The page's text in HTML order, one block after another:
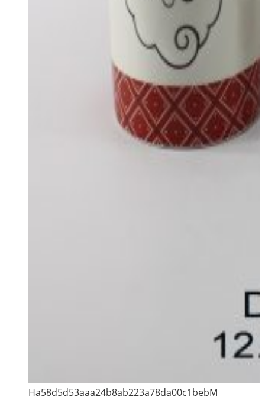
Ha58d5d53aaa24b8ab223a78da00c1bebM